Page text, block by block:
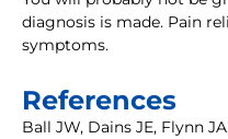
diagnosis is made. Pain
symptoms.
References
Ball JW, Dains JE, Flynn